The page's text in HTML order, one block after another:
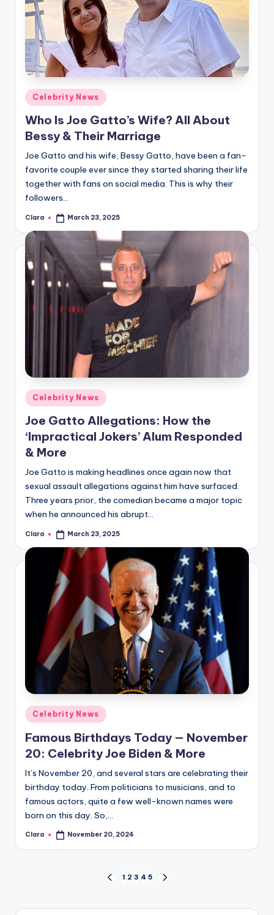
Posted
in
Celebrity News
Who Is Joe Gatto’s Wife? All About
Bessy & Their Marriage
Joe Gatto and his wife, Bessy Gatto, have been a fan-
favorite couple ever since they started sharing their life
together with fans on social media. This is why their
followers…
Posted
Clara March 23, 2025
Posted
in
Celebrity News
Joe Gatto Allegations: How the
‘Impractical Jokers’ Alum Responded
& More
Joe Gatto is making headlines once again now that
sexual assault allegations against him have surfaced.
Three years prior, the comedian became a major topic
when he announced his abrupt…
Posted
Clara March 23, 2025
Posted
in
Celebrity News
Famous Birthdays Today — November
20: Celebrity Joe Biden & More
It’s November 20, and several stars are celebrating their
birthday today. From politicians to musicians, and to
famous actors, quite a few well-known names were
born on this day. So,…
Posted
Clara November 20, 2024
pagination
PREVIOUS
1 2 3 4 5